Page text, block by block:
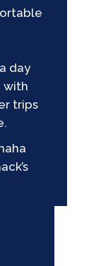
day
with
trips